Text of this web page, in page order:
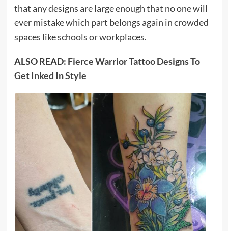
that any designs are large enough that no one will
ever mistake which part belongs again in crowded
spaces like schools or workplaces.
ALSO READ: Fierce Warrior Tattoo Designs To
Get Inked In Style